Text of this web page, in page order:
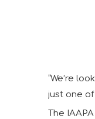
“We’re
just one
The